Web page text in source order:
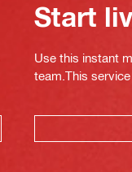
Start
Use this instant
team.This